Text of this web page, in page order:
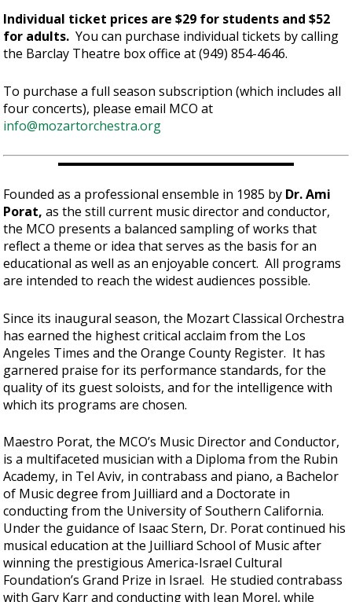
Individual ticket prices are $29 for students and $52
for adults.You can purchase individual tickets by calling
the Barclay Theatre box office at (949) 854-4646.
To purchase a full season subscription (which includes all
four concerts), please email MCO at
info@mozartorchestra.org
Founded as a professional ensemble in 1985 by Dr. Ami
Porat, as the still current music director and conductor,
the MCO presents a balanced sampling of works that
reflect a theme or idea that serves as the basis for an
educational as well as an enjoyable concert. All programs
are intended to reach the widest audiences possible.
Since its inaugural season, the Mozart Classical Orchestra
has earned the highest critical acclaim from the Los
Angeles Times and the Orange County Register. It has
garnered praise for its performance standards, for the
quality of its guest soloists, and for the intelligence with
which its programs are chosen.
Maestro Porat, the MCO’s Music Director and Conductor,
is a multifaceted musician with a Diploma from the Rubin
Academy, in Tel Aviv, in contrabass and piano, a Bachelor
of Music degree from Juilliard and a Doctorate in
conducting from the University of Southern California.
Under the guidance of Isaac Stern, Dr. Porat continued his
musical education at the Juilliard School of Music after
winning the prestigious America-Israel Cultural
Foundation’s Grand Prize in Israel. He studied contrabass
with Gary Karr and conducting with Jean Morel, while